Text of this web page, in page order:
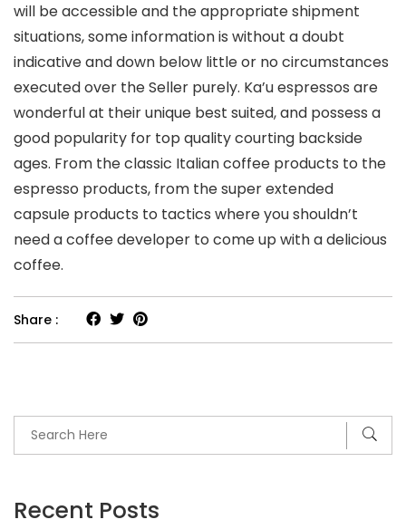
Recent Posts
will be accessible and the appropriate shipment
situations, some information is without a doubt
indicative and down below little or no circumstances
executed over the Seller purely. Ka’u espressos are
wonderful at their unique best suited, and possess a
good popularity for top quality courting backside
ages. From the classic Italian coffee products to the
espresso products, from the super extended
capsuIe products to tactics where you shouldn’t
need a coffee developer to come up with a delicious
coffee.
Share :